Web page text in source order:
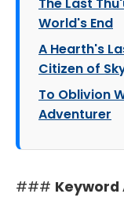
World's End
A Hearth's
Citizen of
To Oblivion
Adventurer
### Keyword